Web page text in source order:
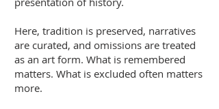
Here, tradition is preserved, narratives
are curated, and omissions are treated
as an art form. What is remembered
matters. What is excluded often matters
more.